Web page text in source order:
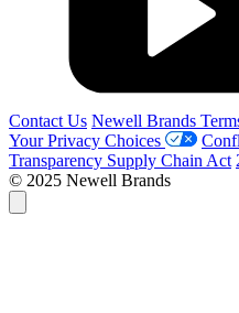
Contact Us Newell Brands
Your Privacy Choices
Transparency Supply Chain Act
© 2025 Newell Brands